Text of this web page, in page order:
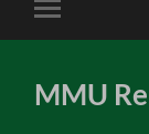
Toggle
mobile
MMU